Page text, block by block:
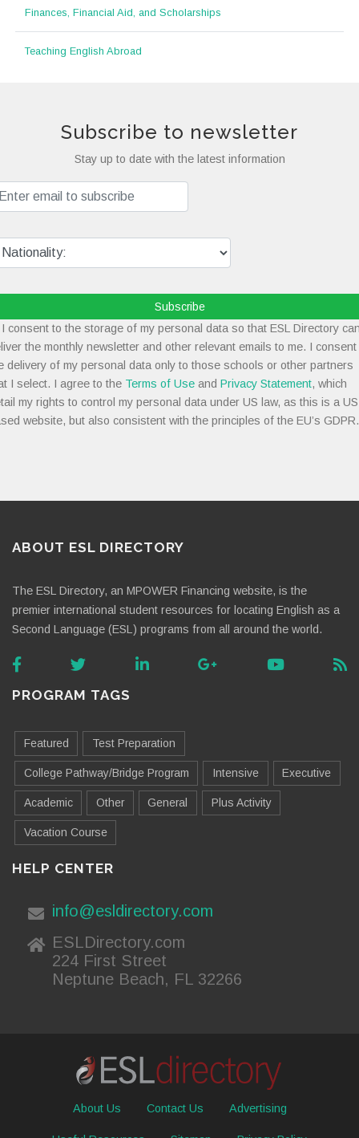
Finances, Financial Aid, and Scholarships
Teaching English Abroad
Subscribe to newsletter
Stay up to date with the latest information
Subscribe
consent to the storage of my personal data so that ESL Directory
the monthly newsletter and other relevant emails to me. I consent
delivery of my personal data only to those schools or other partners
I select. I agree to the Terms of Use and Privacy Statement, which
my rights to control my personal data under US law, as this is a
website, but also consistent with the principles of the EU’s GDPR.
ABOUT ESL DIRECTORY
The ESL Directory, an MPOWER Financing website, is the
premier international student resources for locating English as a
Second Language (ESL) programs from all around the world.
PROGRAM TAGS
Featured Test Preparation
College Pathway/Bridge Program Intensive Executive
Academic Other General Plus Activity
Vacation Course
HELP CENTER
info@esldirectory.com
ESLDirectory.com
224 First Street
Neptune Beach, FL 32266
About Us Contact Us Advertising